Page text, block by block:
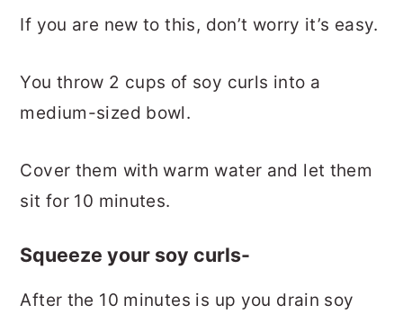
If you are new to this, don’t worry it’s easy.
You throw 2 cups of soy curls into a
medium-sized bowl.
Cover them with warm water and let them
sit for 10 minutes.
Squeeze your soy curls-
After the 10 minutes is up you drain soy